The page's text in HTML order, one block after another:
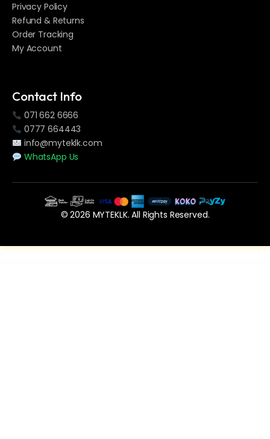
Privacy Policy
Refund & Returns
Order Tracking
My Account
Contact Info
071 662 6666
0777 664443
info@myteklk.com
WhatsApp Us
© 2026 MYTEKLK. All Rights Reserved.